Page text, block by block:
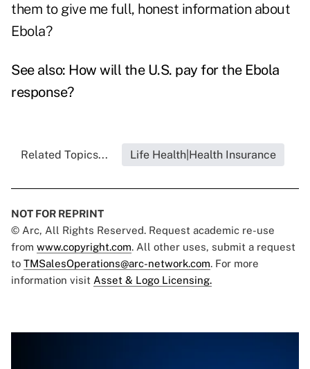
them to give me full, honest information about
Ebola?
See also: How will the U.S. pay for the Ebola
response?
Related Topics... Life Health|Health Insurance
NOT FOR REPRINT
© Arc, All Rights Reserved. Request academic re-use
from www.copyright.com. All other uses, submit a request
to TMSalesOperations@arc-network.com. For more
information visit Asset & Logo Licensing.